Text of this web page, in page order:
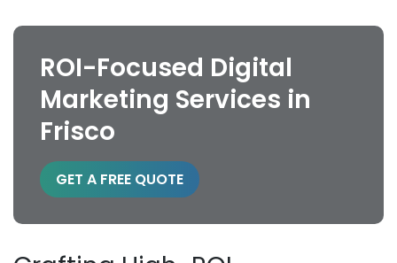
ROI-Focused Digital
Marketing Services in
Frisco
GET A FREE QUOTE